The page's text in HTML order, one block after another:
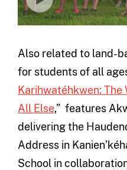
Also related to land-
for students of all
Karihwatéhkwen: The
All Else,” features
delivering the
Address in
School in